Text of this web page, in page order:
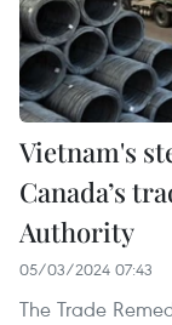
Vietnam's
Canada’s
Authority
05/03/2024 07:43
The Trade